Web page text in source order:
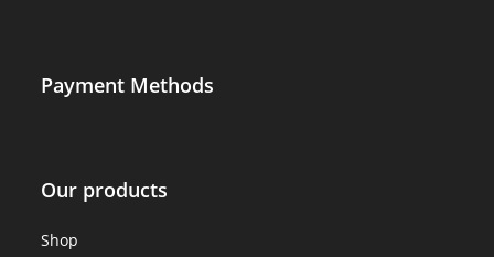
Payment Methods
Our products
Shop